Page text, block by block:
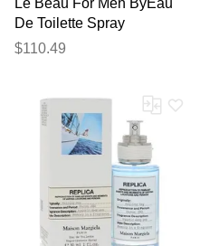
Le Beau For Men ByEau
De Toilette Spray
(unboxed) 4.2 Oz
$110.49